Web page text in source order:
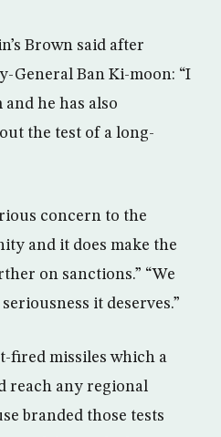
Brown said after
General Ban Ki-moon: “I
he has also
the test of a long-
concern to the
and it does make the
on sanctions.” “We
it deserves.”
fired missiles which a
reach any regional
branded those tests